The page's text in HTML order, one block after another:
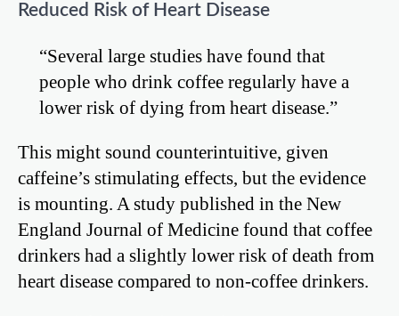
Reduced Risk of Heart Disease
“Several large studies have found that
people who drink coffee regularly have a
lower risk of dying from heart disease.”
This might sound counterintuitive, given
caffeine’s stimulating effects, but the evidence
is mounting. A study published in the New
England Journal of Medicine found that coffee
drinkers had a slightly lower risk of death from
heart disease compared to non-coffee drinkers.